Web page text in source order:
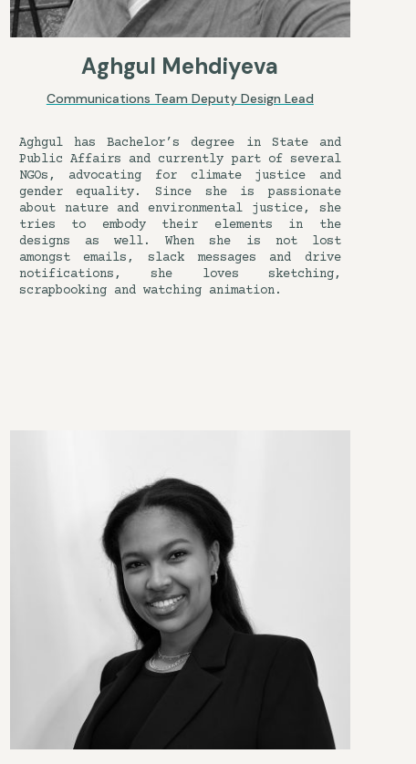
Aghgul Mehdiyeva
Communications Team Deputy Design Lead
Aghgul has Bachelor’s degree in State and
Public Affairs and currently part of several
NGOs, advocating for climate justice and
gender equality. Since she is passionate
about nature and environmental justice, she
tries to embody their elements in the
designs as well. When she is not lost
amongst emails, slack messages and drive
notifications, she loves sketching,
scrapbooking and watching animation.